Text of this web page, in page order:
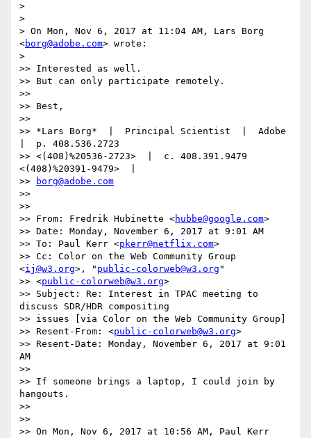
>
>
> On Mon, Nov 6, 2017 at 11:04 AM, Lars Borg
<borg@adobe.com> wrote:
>
>> Interested as well.
>> But can only participate remotely.
>>
>> Best,
>>
>> *Lars Borg*  |  Principal Scientist  |  Adobe
|  p. 408.536.2723
>> <(408)%20536-2723>  |  c. 408.391.9479
<(408)%20391-9479>  |
>>
borg@adobe.com
>>
>>
>> From: Fredrik Hubinette <hubbe@google.com>
>> Date: Monday, November 6, 2017 at 9:01 AM
>> To: Paul Kerr <pkerr@netflix.com>
>> Cc: Color on the Web Community Group
<ij@w3.org>, " public-colorweb@w3.org "
>> <public-colorweb@w3.org>
>> Subject: Re: Interest in TPAC meeting to
discuss SDR/HDR compositing
>> issues [via Color on the Web Community Group]
>> Resent-From: <public-colorweb@w3.org>
>> Resent-Date: Monday, November 6, 2017 at 9:01
AM
>>
>> If someone brings a laptop, I could join by
hangouts.
>>
>>
>> On Mon, Nov 6, 2017 at 10:56 AM, Paul Kerr